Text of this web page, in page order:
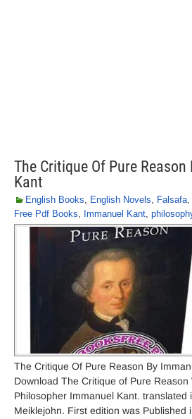
The Critique Of Pure Reason
Kant
English Books, English Novels, Falsafa,
Free Pdf Books, Immanuel Kant,
The Critique Of Pure Reason By
Download The Critique of Pure
Philosopher Immanuel Kant. translated
Meiklejohn. First edition was Published